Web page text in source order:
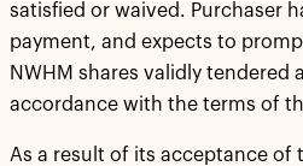
satisfied or waived. Purchaser
payment, and expects to
NWHM shares validly tendered
accordance with the terms of
As a result of its acceptance of